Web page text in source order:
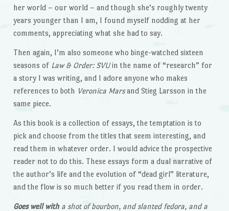
her world – our world – and though she’s roughly twenty
years younger than I am, I found myself nodding at her
comments, appreciating what she had to say.
Then again, I’m also someone who binge-watched sixteen
seasons of Law & Order: SVUin the name of “research” for
a story I was writing, and I adore anyone who makes
references to both Veronica Marsand Stieg Larsson in the
same piece.
As this book is a collection of essays, the temptation is to
pick and choose from the titles that seem interesting, and
read them in whatever order. I would advice the prospective
reader not to do this. These essays form a dual narrative of
the author’s life and the evolution of “dead girl” literature,
and the flow is so much better if you read them in order.
Goes well with a shot of bourbon, and slanted fedora, and a